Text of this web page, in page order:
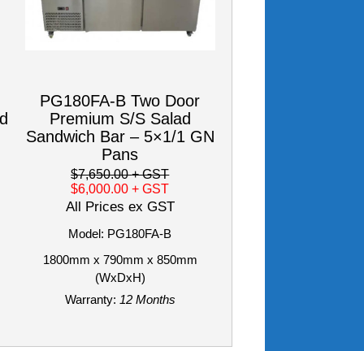
PG180FA-B Two Door
Premium S/S Salad
Sandwich Bar – 5×1/1 GN
Pans
$7,650.00+ GST
$6,000.00+ GST
All Prices ex GST
Model: PG180FA-B
1800mm x 790mm x 850mm
(WxDxH)
Warranty: 12 Months